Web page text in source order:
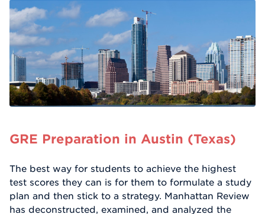
GRE Preparation in Austin (Texas)
The best way for students to achieve the highest
test scores they can is for them to formulate a study
plan and then stick to a strategy. Manhattan Review
has deconstructed, examined, and analyzed the